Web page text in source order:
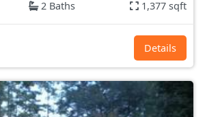
2 Baths 1,377 sqft
Details